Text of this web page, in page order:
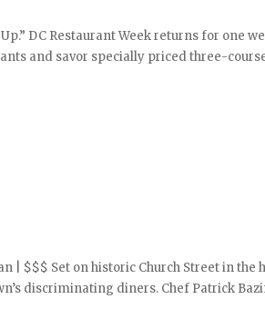
DC Restaurant Week returns for one
and savor specially priced three-
| $$$ Set on historic Church Street in the
discriminating diners. Chef Patrick